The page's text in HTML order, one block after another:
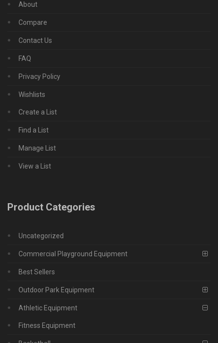
About
Compare
Contact Us
FAQ
Privacy Policy
Wishlists
Create a List
Find a List
Manage List
View a List
Product Categories
Uncategorized
Commercial Playground Equipment
Best Sellers
Outdoor Park Equipment
Athletic Equipment
Fitness Equipment